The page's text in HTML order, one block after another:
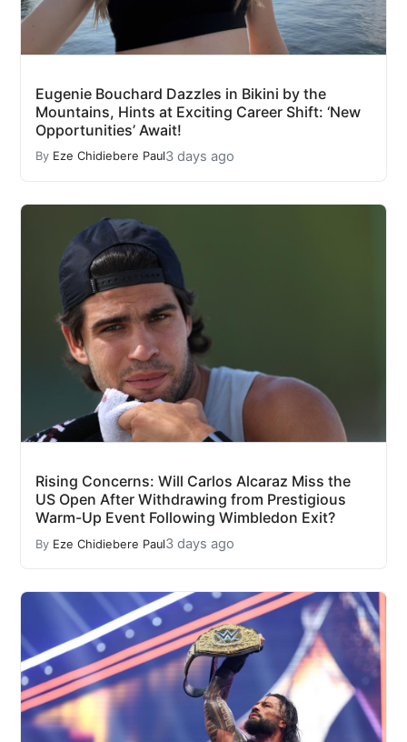
Eugenie Bouchard Dazzles in Bikini by the
Mountains, Hints at Exciting Career Shift: ‘New
Opportunities’ Await!
By Eze Chidiebere Paul3 days ago
Rising Concerns: Will Carlos Alcaraz Miss the
US Open After Withdrawing from Prestigious
Warm-Up Event Following Wimbledon Exit?
By Eze Chidiebere Paul3 days ago